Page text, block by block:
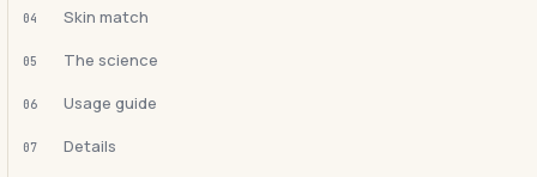
04 Skin match
05 The science
06 Usage guide
07 Details